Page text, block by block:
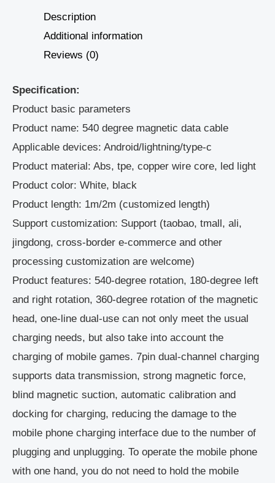
Description
Additional information
Reviews (0)
Specification:
Product basic parameters
Product name: 540 degree magnetic data cable
Applicable devices: Android/lightning/type-c
Product material: Abs, tpe, copper wire core, led light
Product color: White, black
Product length: 1m/2m (customized length)
Support customization: Support (taobao, tmall, ali,
jingdong, cross-border e-commerce and other
processing customization are welcome)
Product features: 540-degree rotation, 180-degree left
and right rotation, 360-degree rotation of the magnetic
head, one-line dual-use can not only meet the usual
charging needs, but also take into account the
charging of mobile games. 7pin dual-channel charging
supports data transmission, strong magnetic force,
blind magnetic suction, automatic calibration and
docking for charging, reducing the damage to the
mobile phone charging interface due to the number of
plugging and unplugging. To operate the mobile phone
with one hand, you do not need to hold the mobile